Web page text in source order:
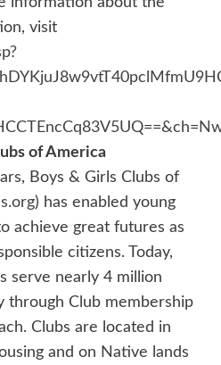
visit
of America
Boys & Girls Clubs of
) has enabled young
achieve great futures as
citizens. Today,
serve nearly 4 million
through Club membership
Clubs are located in
and on Native lands